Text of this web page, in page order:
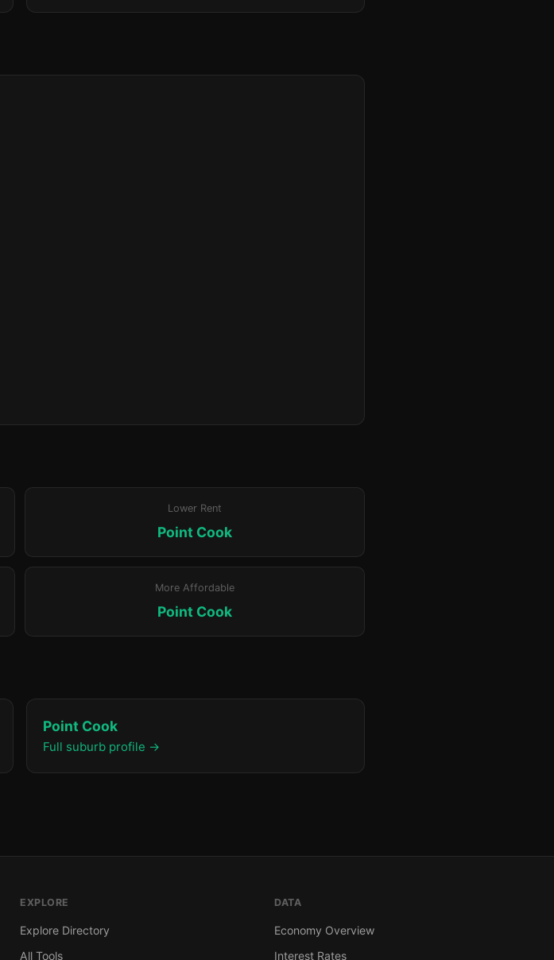
Lower Rent
Point Cook
More Affordable
Point Cook
Point Cook
Full suburb profile →
EXPLORE
Explore Directory
All Tools
DATA
Economy Overview
Interest Rates